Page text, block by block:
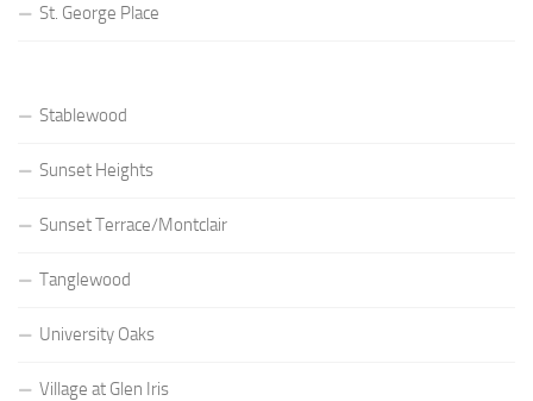
St. George Place
Stablewood
Sunset Heights
Sunset Terrace/Montclair
Tanglewood
University Oaks
Village at Glen Iris